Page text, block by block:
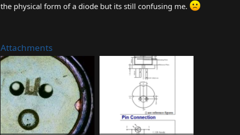
the physical form of a diode but its still confusing me.
Attachments